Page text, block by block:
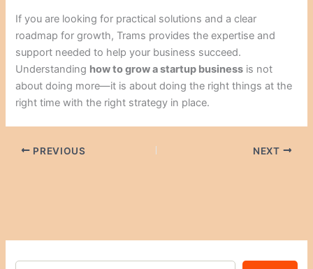
If you are looking for practical solutions and a clear
roadmap for growth, Trams provides the expertise and
support needed to help your business succeed.
Understanding how to grow a startup business is not
about doing more—it is about doing the right things at the
right time with the right strategy in place.
PREVIOUS NEXT